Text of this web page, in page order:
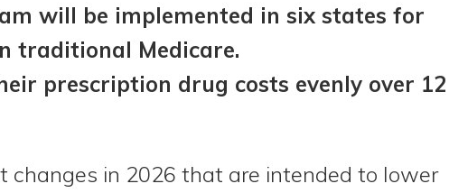
will be implemented in six states for
traditional Medicare.
prescription drug costs evenly over 12
changes in 2026 that are intended to lower